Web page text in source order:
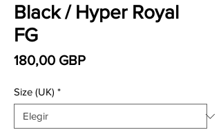
Black / Hyper Royal
FG
180,00 GBPPrecio
Size (UK) *